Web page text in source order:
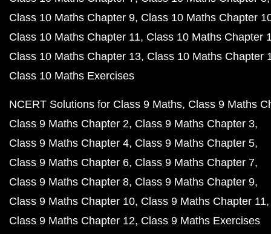
Class 10 Maths Chapter 9 Class 10 Maths Chapter
Class 10 Maths Chapter 11 Class 10 Maths Chapter
Class 10 Maths Chapter 13 Class 10 Maths Chapter
Class 10 Maths Exercises
NCERT Solutions for Class 9 Maths Class 9 Maths
Class 9 Maths Chapter 2 Class 9 Maths Chapter 3
Class 9 Maths Chapter 4 Class 9 Maths Chapter 5
Class 9 Maths Chapter 6 Class 9 Maths Chapter 7
Class 9 Maths Chapter 8 Class 9 Maths Chapter 9
Class 9 Maths Chapter 10 Class 9 Maths Chapter 11
Class 9 Maths Chapter 12 Class 9 Maths Exercises